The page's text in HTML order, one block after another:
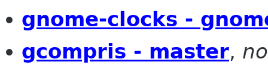
gnome-clocks -
gcompris - master,